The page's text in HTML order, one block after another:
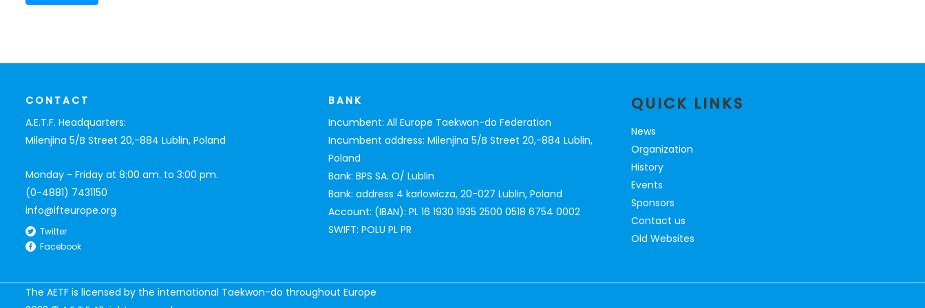
CONTACT
A.E.T.F. Headquarters:
Milenjina 5/B Street 20,-884 Lublin, Poland
Monday - Friday at 8:00 am. to 3:00 pm.
(0-4881) 7431150
info@ifteurope.org
Twitter
Facebook
BANK
Incumbent: All Europe Taekwon-do Federation
Incumbent address: Milenjina 5/B Street 20,-884 Lublin,
Poland
Bank: BPS SA. O/ Lublin
Bank: address 4 karlowicza, 20-027 Lublin, Poland
Account: (IBAN): PL 16 1930 1935 2500 0518 6754 0002
SWIFT: POLU PL PR
QUICK LINKS
News
Organization
History
Events
Sponsors
Contact us
Old Websites
The AETF is licensed by the international Taekwon-do throughout Europe